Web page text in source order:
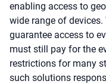
enabling access to
wide range of
guarantee access to
must still pay for the
restrictions for many
such solutions